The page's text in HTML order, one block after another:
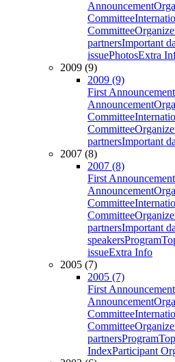
Announcement
Committee
Committee
partnersImportant
issuePhotosExtra
2009 (9)
2009 (9)
First Announcement
Announcement
Committee
Committee
partnersImportant
2007 (8)
2007 (8)
First Announcement
Announcement
Committee
Committee
partnersImportant
speakersProgram
issueExtra Info
2005 (7)
2005 (7)
First Announcement
Announcement
Committee
Committee
partnersProgram
IndexParticipant